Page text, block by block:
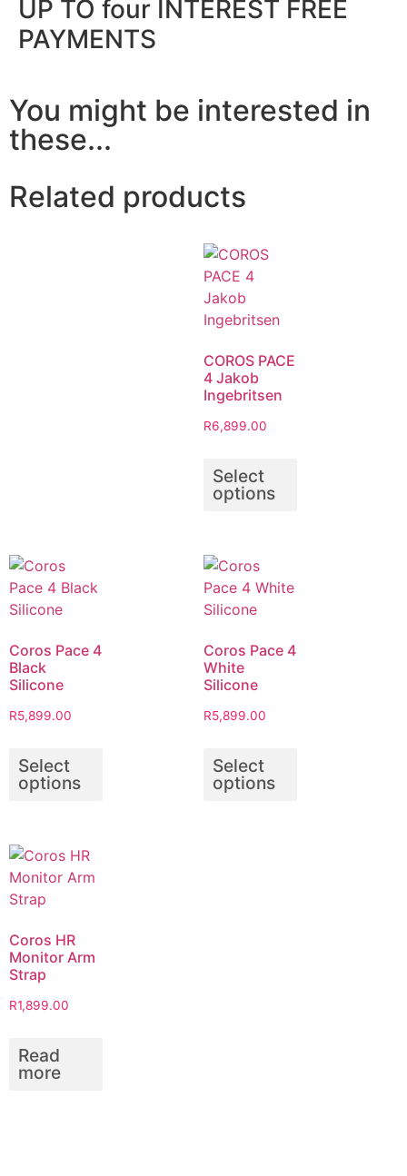
UP TO four INTEREST FREE
PAYMENTS
You might be interested in
these...
Related products
COROS PACE
4 Jakob
Ingebritsen
R6,899.00
Select
options
Coros Pace 4
Black
Silicone
R5,899.00
Select
options
Coros Pace 4
White
Silicone
R5,899.00
Select
options
Coros HR
Monitor Arm
Strap
R1,899.00
Read
more